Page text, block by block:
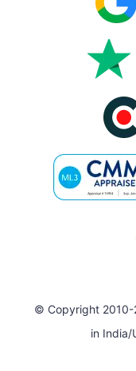
© Copyright 2010-
in India/